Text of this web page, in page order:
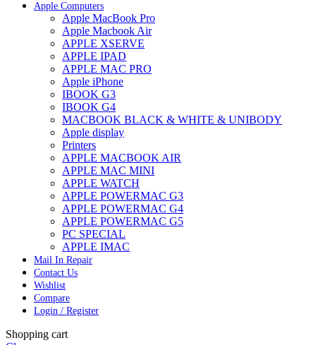
Apple Computers
Apple MacBook Pro
Apple Macbook Air
APPLE XSERVE
APPLE IPAD
APPLE MAC PRO
Apple iPhone
IBOOK G3
IBOOK G4
MACBOOK BLACK & WHITE & UNIBODY
Apple display
Printers
APPLE MACBOOK AIR
APPLE MAC MINI
APPLE WATCH
APPLE POWERMAC G3
APPLE POWERMAC G4
APPLE POWERMAC G5
PC SPECIAL
APPLE IMAC
Mail In Repair
Contact Us
Wishlist
Compare
Login / Register
Shopping cart